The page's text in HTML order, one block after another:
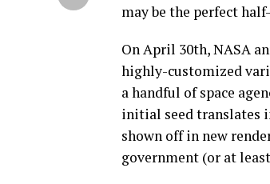
may be the perfect
On April 30th, NASA
highly-customized
a handful of space
initial seed translates
shown off in new
government (or at